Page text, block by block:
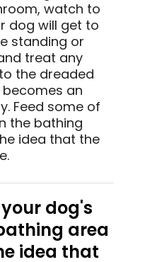
watch to
dog will get to
standing or
treat any
the dreaded
an
Feed some of
the bathing
idea that the
dog's
area
idea that